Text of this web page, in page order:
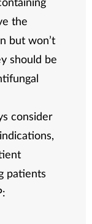
the
but won’t
should be
consider
patients